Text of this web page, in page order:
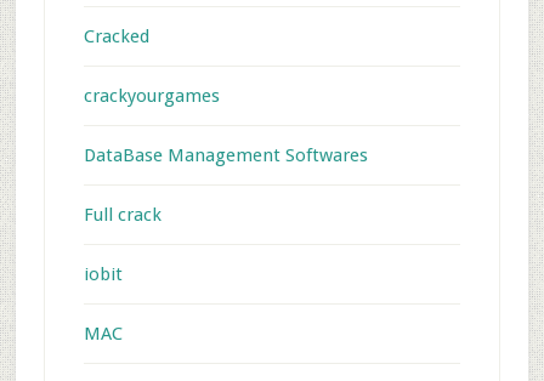
Cracked
crackyourgames
DataBase Management Softwares
Full crack
iobit
MAC